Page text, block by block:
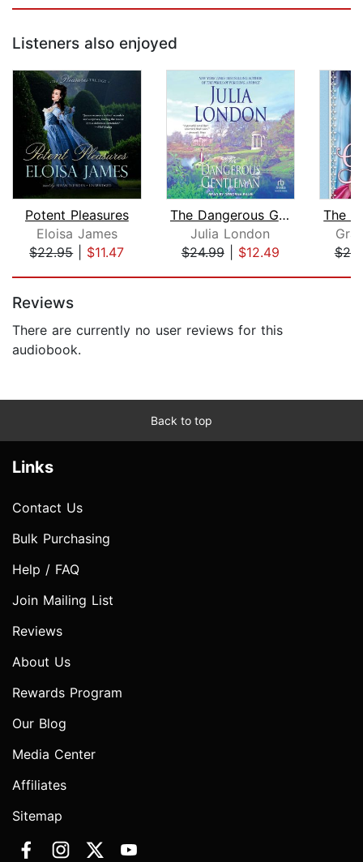
Listeners also enjoyed
Potent Pleasures
Eloisa James
$22.95| $11.47
The Dangerous Gentleman
Julia London
$24.99| $12.49
Reviews
There are currently no user reviews for this
audiobook.
Back to top
Links
Contact Us
Bulk Purchasing
Help / FAQ
Join Mailing List
Reviews
About Us
Rewards Program
Our Blog
Media Center
Affiliates
Sitemap